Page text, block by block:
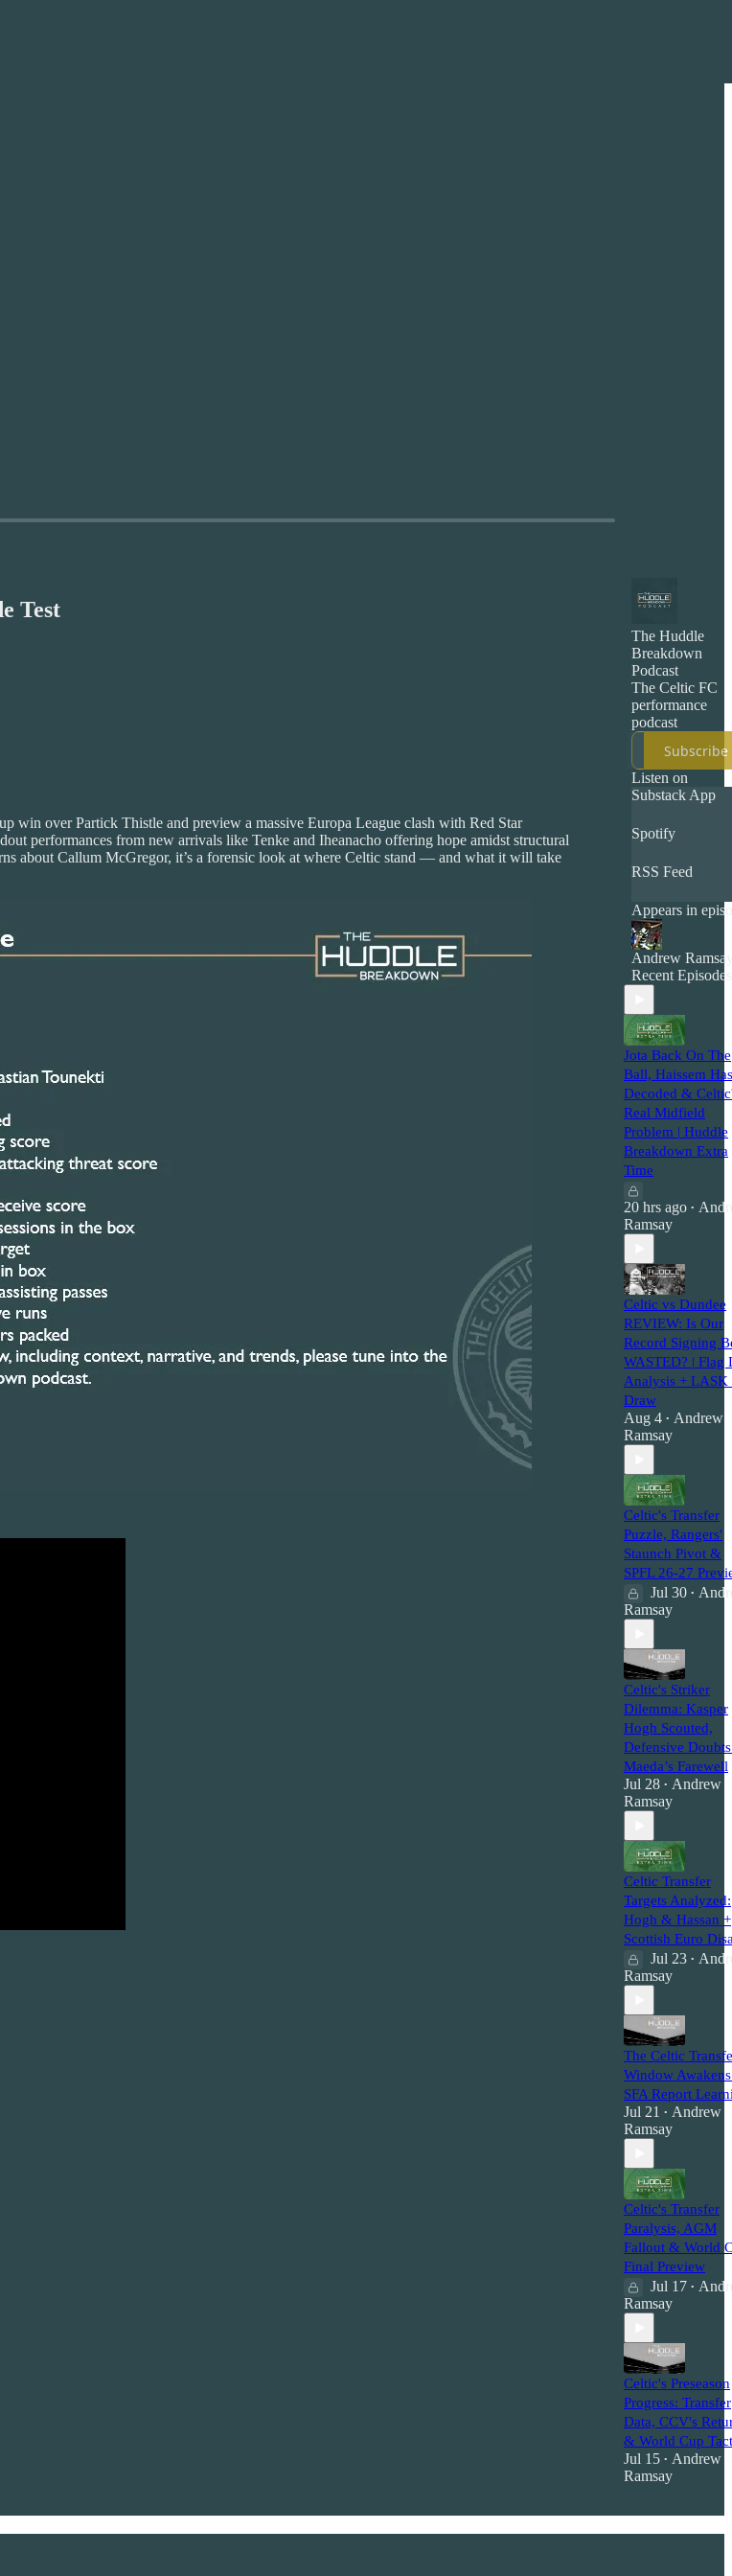
Test
win over Partick Thistle and preview a massive Europa League clash with Red Star
performances from new arrivals like Tenke and Iheanacho offering hope amidst structural
about Callum McGregor, it’s a forensic look at where Celtic stand — and what it will take
The Huddle
Breakdown
Podcast
The Celtic FC
performance
podcast
Subscribe
Listen on
Substack App
Spotify
RSS Feed
Appears in
Andrew
Recent Episodes
Jota Back On The
Ball, Haissem
Decoded &
Real Midfield
Problem | Huddle
Breakdown Extra
Time
20 hrs ago •
Ramsay
Celtic vs Dundee
REVIEW: Is Our
Record Signing
WASTED? | Flag
Analysis + LASK
Draw
Aug 4 • Andrew
Ramsay
Celtic's Transfer
Puzzle, Rangers'
Staunch Pivot &
SPFL 26-27
Jul 30 •
Ramsay
Celtic's Striker
Dilemma: Kasper
Hogh Scouted,
Defensive
Maeda’s Farewell
Jul 28 • Andrew
Ramsay
Celtic Transfer
Targets Analyzed:
Hogh & Hassan +
Scottish Euro
Jul 23 •
Ramsay
The Celtic
Window
SFA Report
Jul 21 • Andrew
Ramsay
Celtic's Transfer
Paralysis, AGM
Fallout & World
Final Preview
Jul 17 •
Ramsay
Celtic's Preseason
Progress: Transfer
Data, CCV's
& World Cup
Jul 15 • Andrew
Ramsay